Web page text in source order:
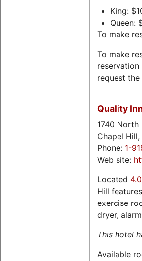
King:
Queen:
To make
To make
reservation
request the
Quality
1740 North
Chapel
Phone: 1-
Web site:
Located
Hill
exercise
dryer,
This hotel
Available